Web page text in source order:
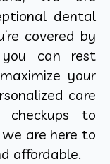
dental
covered by
you can rest
your
care
checkups to
are here to
affordable.